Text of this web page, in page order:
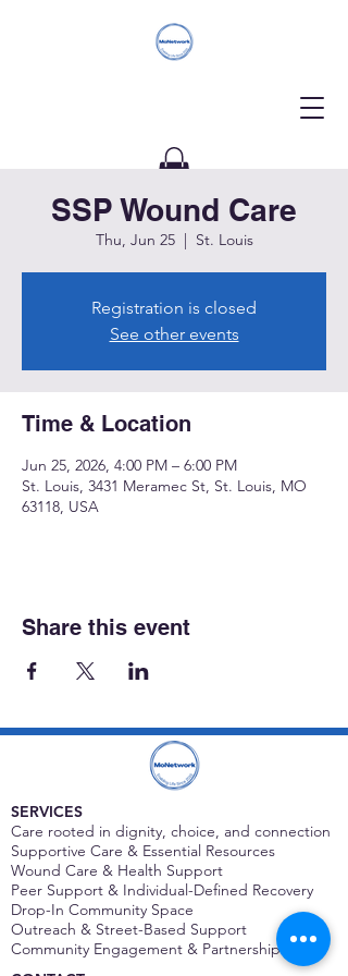
Donate
SSP Wound Care
Thu, Jun 25
  |
St. Louis
Registration is closed
See other events
Time & Location
Jun 25, 2026, 4:00 PM – 6:00 PM
St. Louis, 3431 Meramec St, St. Louis, MO
63118, USA
Share this event
SERVICES
Care rooted in dignity, choice, and connection
Supportive Care & Essential Resources
Wound Care & Health Support
Peer Support & Individual-Defined Recovery
Drop-In Community Space
Outreach & Street-Based Support
Community Engagement & Partnership